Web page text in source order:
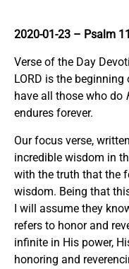
2020-01-23 – Psalm
Verse of the Day
LORD is the
have all those who do
endures forever.
Our focus verse,
incredible wisdom in
with the truth that the
wisdom. Being that
I will assume they
refers to honor and
infinite in His power,
honoring and